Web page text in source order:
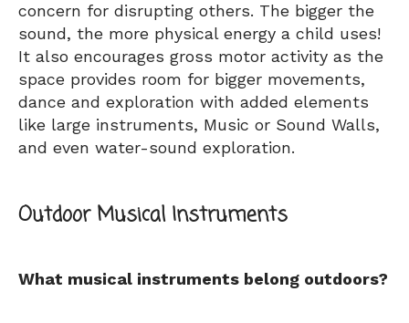
concern for disrupting others. The bigger the
sound, the more physical energy a child uses!
It also encourages gross motor activity as the
space provides room for bigger movements,
dance and exploration with added elements
like large instruments, Music or Sound Walls,
and even water-sound exploration.
Outdoor Musical Instruments
What musical instruments belong outdoors?